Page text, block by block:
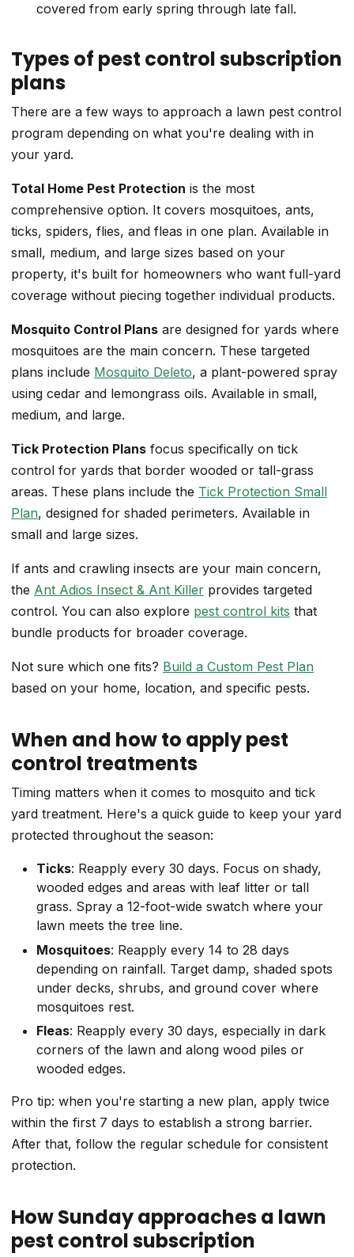
covered from early spring through late fall.
Types of pest control subscription
plans
There are a few ways to approach a lawn pest control
program depending on what you're dealing with in
your yard.
Total Home Pest Protection is the most
comprehensive option. It covers mosquitoes, ants,
ticks, spiders, flies, and fleas in one plan. Available in
small, medium, and large sizes based on your
property, it's built for homeowners who want full-yard
coverage without piecing together individual products.
Mosquito Control Plans are designed for yards where
mosquitoes are the main concern. These targeted
plans include Mosquito Deleto, a plant-powered spray
using cedar and lemongrass oils. Available in small,
medium, and large.
Tick Protection Plans focus specifically on tick
control for yards that border wooded or tall-grass
areas. These plans include the Tick Protection Small
Plan, designed for shaded perimeters. Available in
small and large sizes.
If ants and crawling insects are your main concern,
the Ant Adios Insect & Ant Killer provides targeted
control. You can also explore pest control kits that
bundle products for broader coverage.
Not sure which one fits? Build a Custom Pest Plan
based on your home, location, and specific pests.
When and how to apply pest
control treatments
Timing matters when it comes to mosquito and tick
yard treatment. Here's a quick guide to keep your yard
protected throughout the season:
Ticks: Reapply every 30 days. Focus on shady,
wooded edges and areas with leaf litter or tall
grass. Spray a 12-foot-wide swatch where your
lawn meets the tree line.
Mosquitoes: Reapply every 14 to 28 days
depending on rainfall. Target damp, shaded spots
under decks, shrubs, and ground cover where
mosquitoes rest.
Fleas: Reapply every 30 days, especially in dark
corners of the lawn and along wood piles or
wooded edges.
Pro tip: when you're starting a new plan, apply twice
within the first 7 days to establish a strong barrier.
After that, follow the regular schedule for consistent
protection.
How Sunday approaches a lawn
pest control subscription